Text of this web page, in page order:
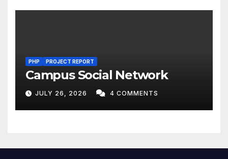
PHP PROJECT REPORT
Campus Social Network
JULY 26, 2026 4 COMMENTS